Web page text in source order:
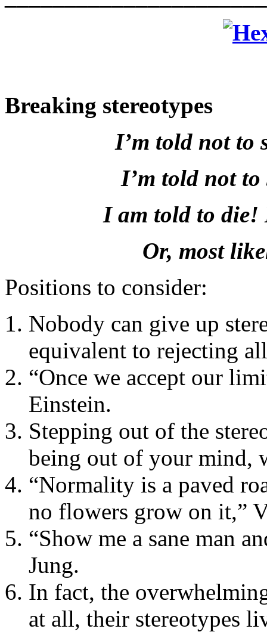
Breaking stereotypes
I’m told not to
I’m told not
I am told to
Or, most
Positions to consider:
Nobody can give up
equivalent to rejecting
“Once we accept our
Einstein.
Stepping out of the
being out of your mind,
“Normality is a paved
no flowers grow on it,”
“Show me a sane man
Jung.
In fact, the
at all, their stereotypes